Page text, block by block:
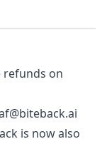
refunds on
is now also